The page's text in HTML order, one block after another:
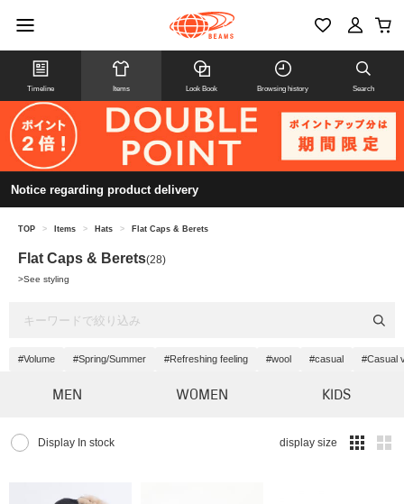
Timeline Items Look Book Browsing history Search
Notice regarding product delivery
TOP > Items > Hats > Flat Caps & Berets
Flat Caps & Berets(28)
>See styling
#Volume #Spring/Summer #Refreshing feeling #wool #casual #Casual
MEN WOMEN KIDS
Display In stock display size